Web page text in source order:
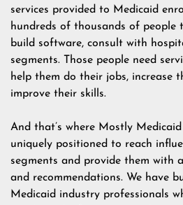
services provided to Medicaid
hundreds of thousands of people
build software, consult with
segments. Those people need
help them do their jobs, increase
improve their skills.
And that’s where Mostly
uniquely positioned to reach
segments and provide them with
and recommendations. We have
Medicaid industry professionals